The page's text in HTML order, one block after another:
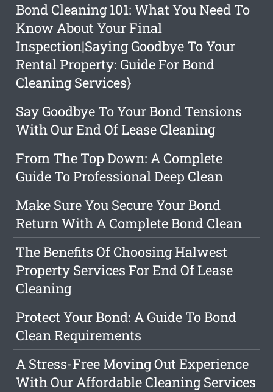
Bond Cleaning 101: What You Need To
Know About Your Final
Inspection|Saying Goodbye To Your
Rental Property: Guide For Bond
Cleaning Services}
Say Goodbye To Your Bond Tensions
With Our End Of Lease Cleaning
From The Top Down: A Complete
Guide To Professional Deep Clean
Make Sure You Secure Your Bond
Return With A Complete Bond Clean
The Benefits Of Choosing Halwest
Property Services For End Of Lease
Cleaning
Protect Your Bond: A Guide To Bond
Clean Requirements
A Stress-Free Moving Out Experience
With Our Affordable Cleaning Services